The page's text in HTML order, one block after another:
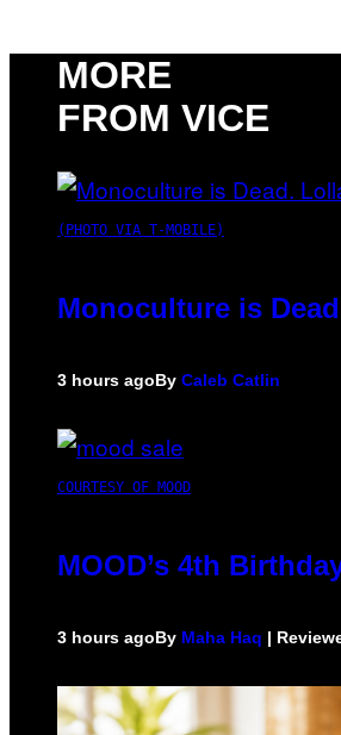
MORE
FROM VICE
(PHOTO VIA T-MOBILE)
Monoculture is
3 hours agoBy Caleb Catlin
COURTESY OF MOOD
MOOD’s 4th
3 hours agoBy Maha Haq |